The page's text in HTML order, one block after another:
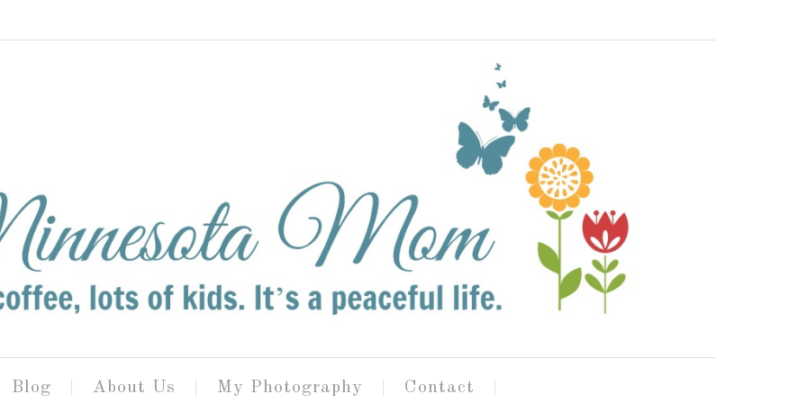
Blog About Us My Photography Contact